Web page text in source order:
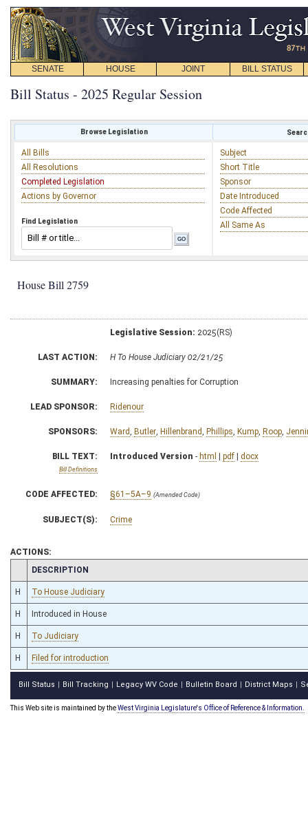
SENATE HOUSE JOINT BILL STATUS
Bill Status - 2025 Regular Session
Browse Legislation
All Bills
All Resolutions
Completed Legislation
Actions by Governor
Find Legislation
Subject
Short Title
Sponsor
Date Introduced
Code Affected
All Same As
House Bill 2759
Legislative Session: 2025(RS)
LAST ACTION: H To House Judiciary 02/21/25
SUMMARY: Increasing penalties for Corruption
LEAD SPONSOR: Ridenour
SPONSORS: Ward Butler Hillenbrand Phillips Kump Roop
BILL TEXT:
Bill Definitions
Introduced Version - html | pdf | docx
CODE AFFECTED: §61–5A–9 (Amended Code)
SUBJECT(S): Crime
ACTIONS:
CHAMBER
DESCRIPTION
H To House Judiciary
H Introduced in House
H To Judiciary
H Filed for introduction
Bill Status Bill Tracking Legacy WV Code Bulletin Board District Maps
This Web site is maintained by theWest Virginia Legislature's Office of Reference & Information.